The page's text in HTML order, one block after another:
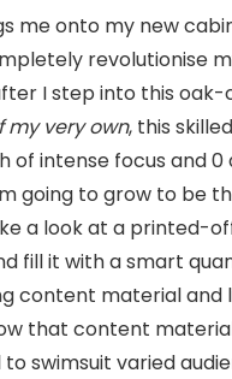
me onto my new
revolutionise
I step into this oak-
my very own, this
of intense focus and 0
going to grow to be
a look at a printed-
fill it with a smart
content material and
that content
swimsuit varied